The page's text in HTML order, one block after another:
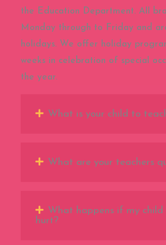
the Education Department. All
Monday through to Friday and
holidays. We offer holiday
weeks in celebration of special
the year.
What is your child to
What are your teachers
What happens if my child
hurt?